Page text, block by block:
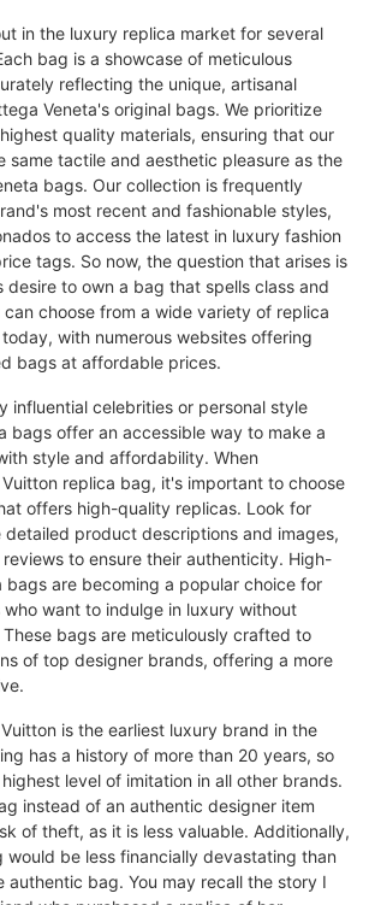
in the luxury replica market for several
bag is a showcase of meticulous
reflecting the unique, artisanal
Veneta's original bags. We prioritize
quality materials, ensuring that our
same tactile and aesthetic pleasure as the
bags. Our collection is frequently
most recent and fashionable styles,
to access the latest in luxury fashion
tags. So now, the question that arises is
desire to own a bag that spells class and
can choose from a wide variety of replica
with numerous websites offering
bags at affordable prices.
influential celebrities or personal style
bags offer an accessible way to make a
style and affordability. When
replica bag, it's important to choose
offers high-quality replicas. Look for
detailed product descriptions and images,
to ensure their authenticity. High-
bags are becoming a popular choice for
who want to indulge in luxury without
bags are meticulously crafted to
of top designer brands, offering a more
is the earliest luxury brand in the
has a history of more than 20 years, so
level of imitation in all other brands.
instead of an authentic designer item
of theft, as it is less valuable. Additionally,
would be less financially devastating than
authentic bag. You may recall the story I